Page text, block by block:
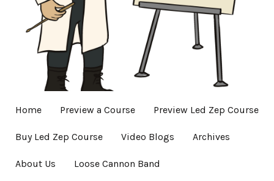
Home Preview a Course Preview Led Zep Course
Buy Led Zep Course Video Blogs Archives
About Us Loose Cannon Band